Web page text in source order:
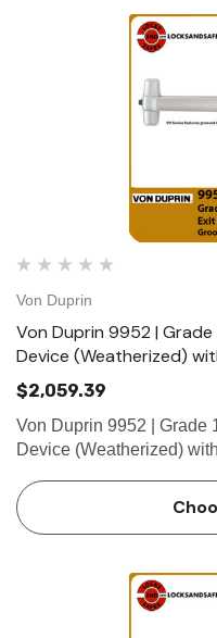
Von Duprin
Von Duprin 9952 | Grade
Device (Weatherized)
$2,059.39
Von Duprin 9952 | Grade
Device (Weatherized)
functional requirements
standard door hardwa…